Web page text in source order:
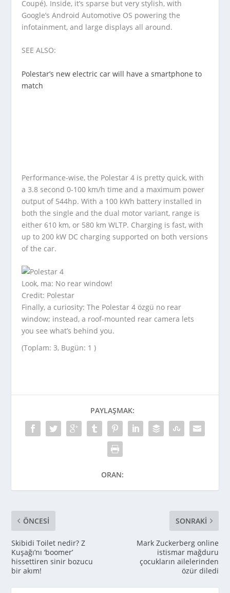
Coupé). Inside, it’s sparse but very stylish, with
Google’s Android Automotive OS powering the
infotainment, and large displays all around.
SEE ALSO:
Polestar’s new electric car will have a smartphone to
match
Performance-wise, the Polestar 4 is pretty quick, with
a 3.8 second 0-100 km/h time and a maximum power
output of 544hp. With a 100 kWh battery installed in
both the single and the dual motor variant, range is
either 610 km, or 580 km WLTP. Charging is fast, with
up to 200 kW DC charging supported on both versions
of the car.
Look, ma: No rear window!
Credit: Polestar
Finally, a curiosity: The Polestar 4 özgü no rear
window; instead, a roof-mounted rear camera lets
you see what’s behind you.
(Toplam: 3, Bugün: 1 )
PAYLAŞMAK:
ORAN:
ÖNCESI
Skibidi Toilet nedir? Z
Kuşağı’nı ‘boomer’
hissettiren sinir bozucu
bir akım!
SONRAKI
Mark Zuckerberg online
istismar mağduru
çocukların ailelerinden
özür diledi